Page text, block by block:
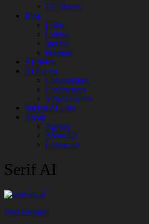
TV Shows
Blog
Learn
Guides
Stories
Prompts
AI News
AI Events
Communities
Conferences
Virtual Events
Submit AI Link
About
Agency
About Us
Contact us
Serif AI
Visit Website